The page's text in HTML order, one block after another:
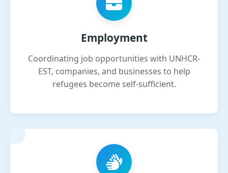
Employment
Coordinating job opportunities with UNHCR-
EST, companies, and businesses to help
refugees become self-sufficient.